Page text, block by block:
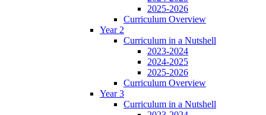
2025-2026
Curriculum Overview
Year 2
Curriculum in a Nutshell
2023-2024
2024-2025
2025-2026
Curriculum Overview
Year 3
Curriculum in a Nutshell